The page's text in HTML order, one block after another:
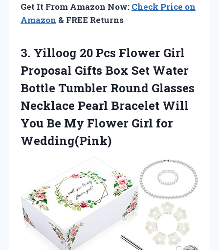
Get It From Amazon Now: Check Price on
Amazon & FREE Returns
3. Yilloog 20 Pcs Flower Girl
Proposal Gifts Box Set Water
Bottle Tumbler Round Glasses
Necklace Pearl Bracelet Will
You Be My Flower Girl for
Wedding(Pink)